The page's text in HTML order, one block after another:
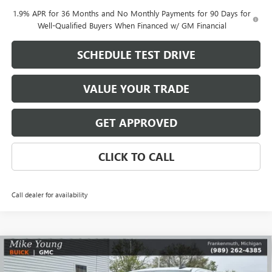
1.9% APR for 36 Months and No Monthly Payments for 90 Days for
Well-Qualified Buyers When Financed w/ GM Financial
SCHEDULE TEST DRIVE
VALUE YOUR TRADE
GET APPROVED
CLICK TO CALL
Call dealer for availability
NEW2026GMC SIERRA 1500ELEVATION
$7,702 $49,052
Compare Vehicle